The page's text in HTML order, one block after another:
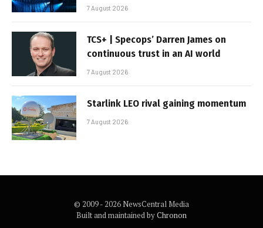
7 August 2026
TCS+ | Specops’ Darren James on
continuous trust in an AI world
7 August 2026
Starlink LEO rival gaining momentum
7 August 2026
© 2009 - 2026 NewsCentral Media
Built and maintained byChronon